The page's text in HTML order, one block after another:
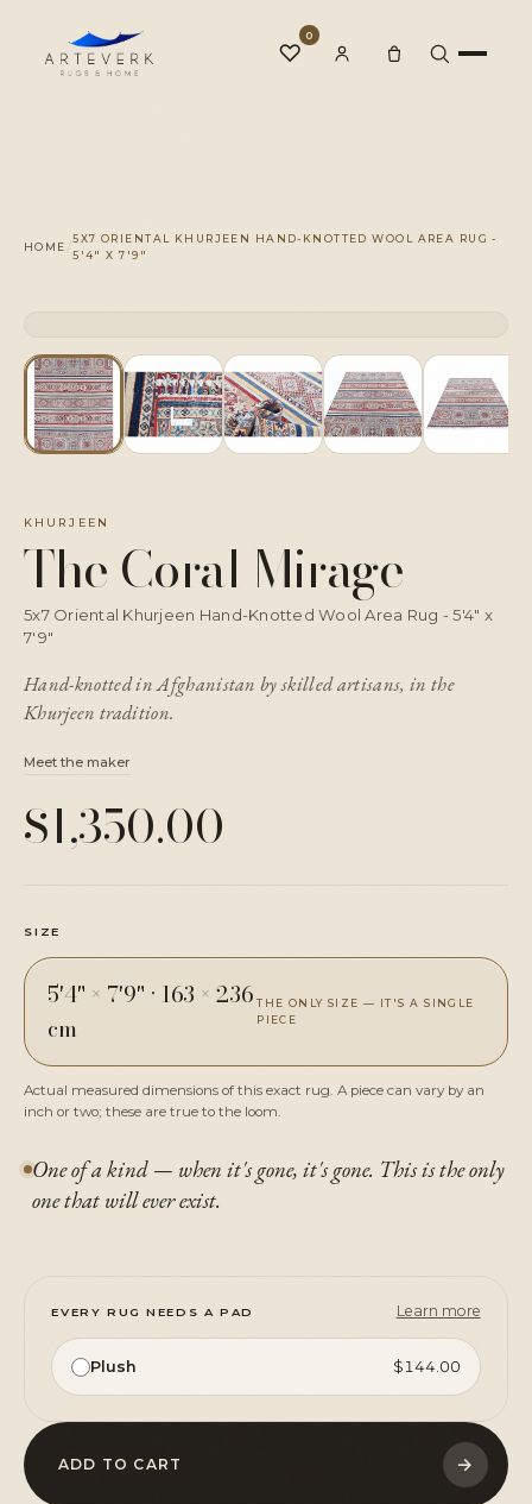
♡
0
Services
HOME /5X7 ORIENTAL KHURJEEN HAND-KNOTTED WOOL AREA RUG -
5'4" X 7'9"
◆1 OF 1
KHURJEEN
The Coral Mirage
5x7 Oriental Khurjeen Hand-Knotted Wool Area Rug - 5'4" x
7'9"
Hand-knotted in Afghanistan by skilled artisans, in the
Khurjeen tradition.
Meet the maker
$1,350.00
SIZE
5'4" × 7'9" · 163 × 236
cm
THE ONLY SIZE — IT'S A SINGLE
PIECE
Actual measured dimensions of this exact rug. A piece can vary by an
inch or two; these are true to the loom.
One of a kind — when it's gone, it's gone. This is the only
one that will ever exist.
EVERY RUG NEEDS A PAD Learn more
Plush $144.00
ADD TO CART →